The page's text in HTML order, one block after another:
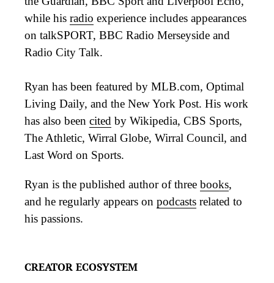
while his radio experience includes appearances
on talkSPORT, BBC Radio Merseyside and
Radio City Talk.
Ryan has been featured by MLB.com, Optimal
Living Daily, and the New York Post. His work
has also been cited by Wikipedia, CBS Sports,
The Athletic, Wirral Globe, Wirral Council, and
Last Word on Sports.
Ryan is the published author of three books,
and he regularly appears on podcasts related to
his passions.
CREATOR ECOSYSTEM